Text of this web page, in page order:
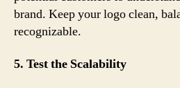
brand. Keep your logo clean,
recognizable.
5. Test the Scalability